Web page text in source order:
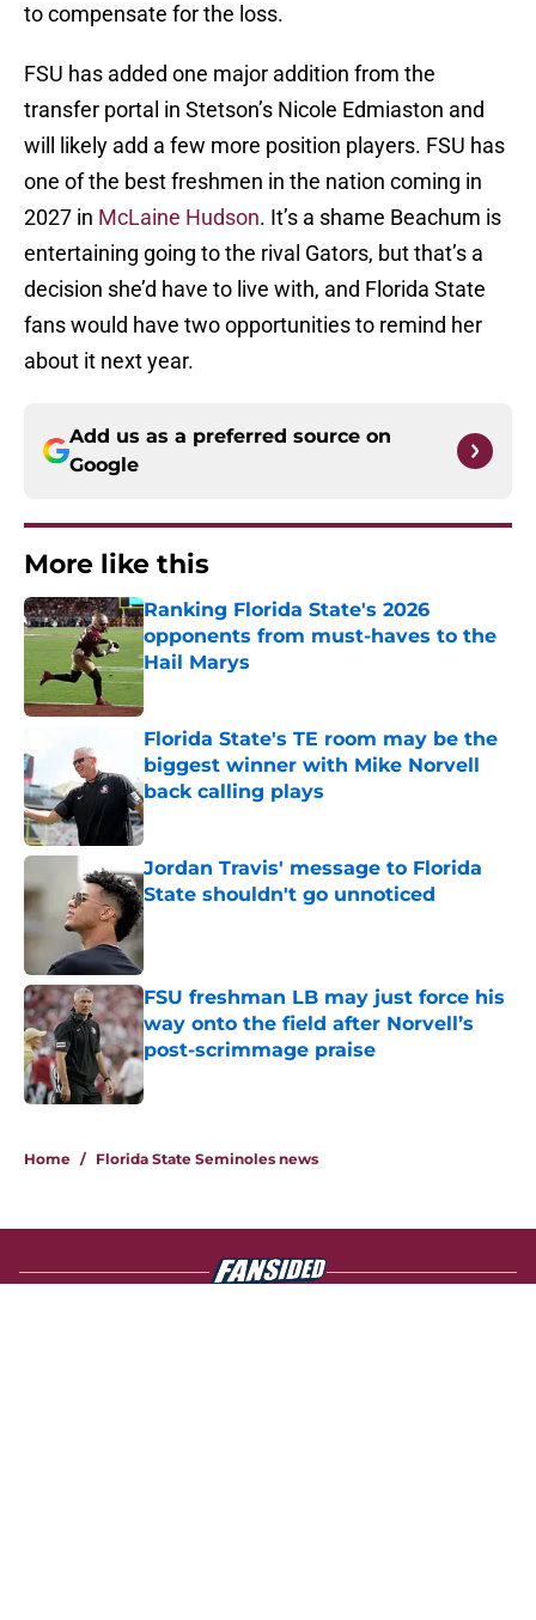
to compensate for the loss.
FSU has added one major addition from the
transfer portal in Stetson’s Nicole Edmiaston and
will likely add a few more position players. FSU has
one of the best freshmen in the nation coming in
2027 in McLaine Hudson. It’s a shame Beachum is
entertaining going to the rival Gators, but that’s a
decision she’d have to live with, and Florida State
fans would have two opportunities to remind her
about it next year.
Add us as a preferred source on
Google
More like this
Ranking Florida State's 2026
opponents from must-haves to the
Hail Marys
Published by on Invalid Date
Florida State's TE room may be the
biggest winner with Mike Norvell
back calling plays
Published by on Invalid Date
Jordan Travis' message to Florida
State shouldn't go unnoticed
Published by on Invalid Date
FSU freshman LB may just force his
way onto the field after Norvell’s
post-scrimmage praise
Home / Florida State Seminoles news